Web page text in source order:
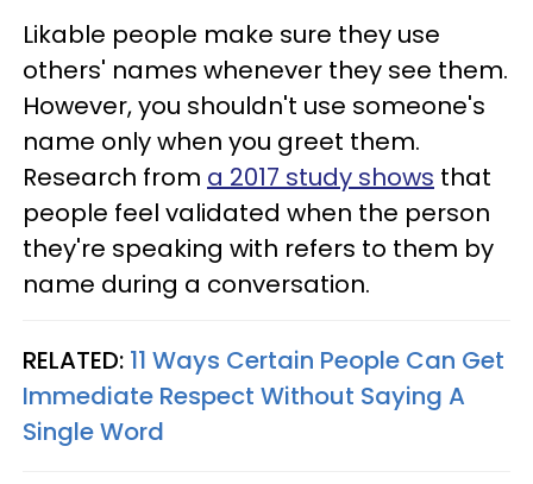
Likable people make sure they use
others' names whenever they see them.
However, you shouldn't use someone's
name only when you greet them.
Research from a 2017 study shows that
people feel validated when the person
they're speaking with refers to them by
name during a conversation.
RELATED: 11 Ways Certain People Can Get
Immediate Respect Without Saying A
Single Word